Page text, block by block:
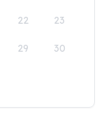
22 23
29 30